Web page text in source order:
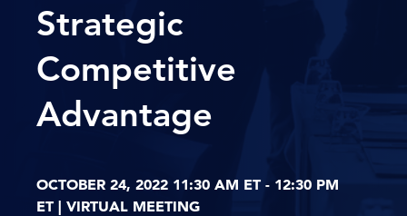
Strategic
Competitive
Advantage
OCTOBER 24, 2022 11:30 AM ET - 12:30 PM
ET | VIRTUAL MEETING